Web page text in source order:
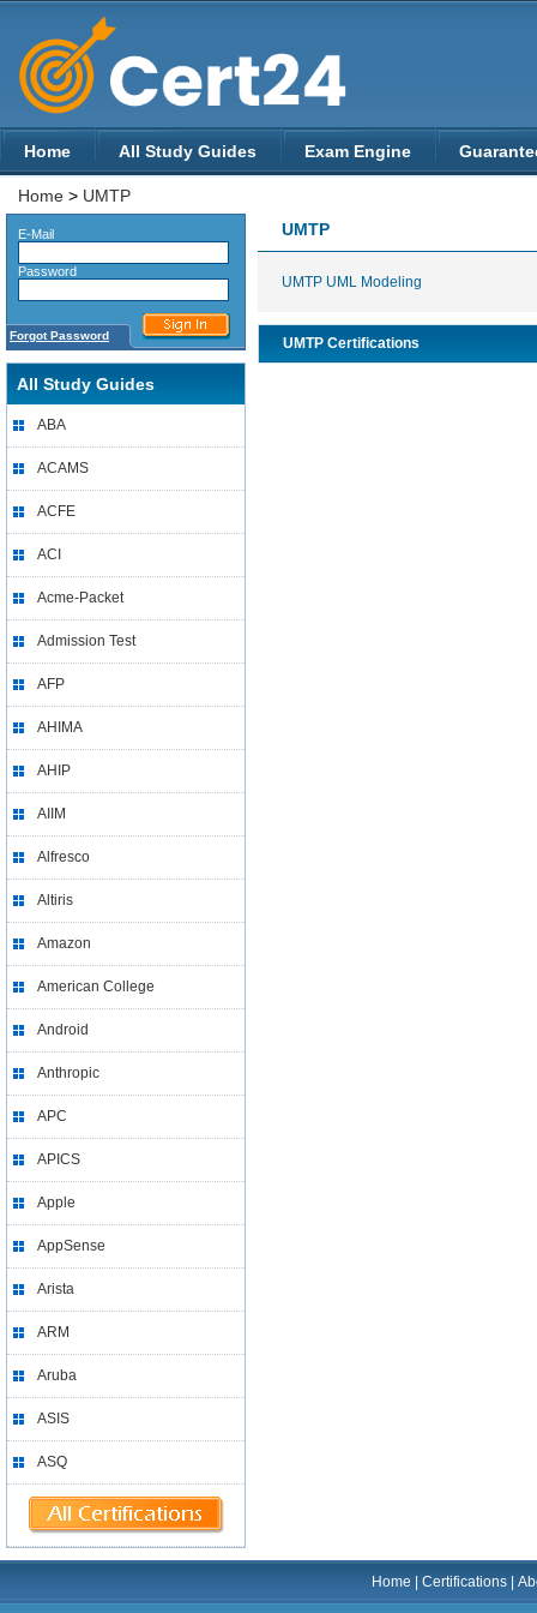
Home All Study Guides Exam Engine
Home > UMTP
E-Mail
Password
Forgot Password
All Study Guides
ABA
ACAMS
ACFE
ACI
Acme-Packet
Admission Test
AFP
AHIMA
AHIP
AIIM
Alfresco
Altiris
Amazon
American College
Android
Anthropic
APC
APICS
Apple
AppSense
Arista
ARM
Aruba
ASIS
ASQ
UMTP
UMTP UML Modeling
UMTP Certifications
Home |Certifications |